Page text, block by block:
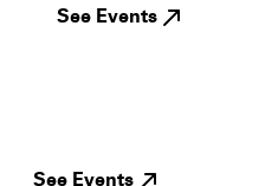
See Events
See Events